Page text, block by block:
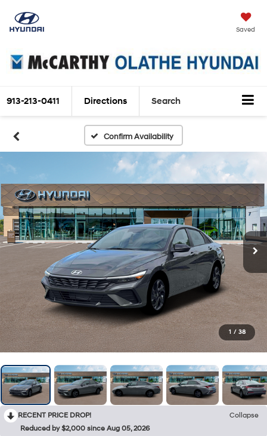
Saved
913-213-0411 Directions Search
Confirm Availability
1 / 38
RECENT PRICE DROP!
Collapse
Reduced by $2,000 since Aug 05, 2026